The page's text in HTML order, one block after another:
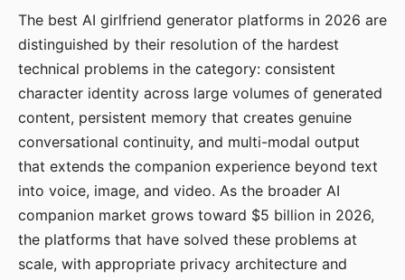
The best AI girlfriend generator platforms in 2026 are
distinguished by their resolution of the hardest
technical problems in the category: consistent
character identity across large volumes of generated
content, persistent memory that creates genuine
conversational continuity, and multi-modal output
that extends the companion experience beyond text
into voice, image, and video. As the broader AI
companion market grows toward $5 billion in 2026,
the platforms that have solved these problems at
scale, with appropriate privacy architecture and